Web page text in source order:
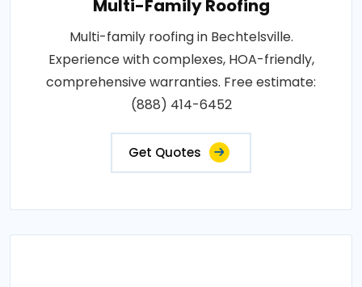
Multi-Family Roofing
Multi-family roofing in Bechtelsville.
Experience with complexes, HOA-friendly,
comprehensive warranties. Free estimate:
(888) 414-6452
Get Quotes